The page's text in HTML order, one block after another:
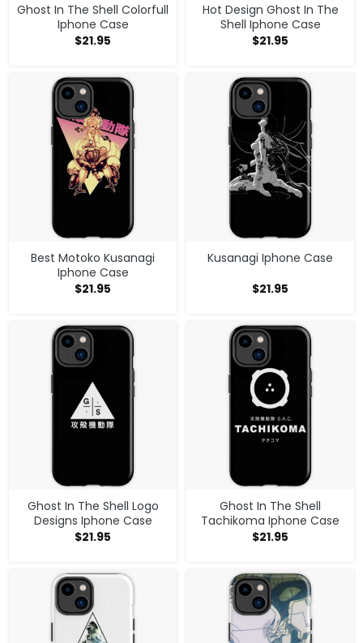
Ghost In The Shell Colorfull
Iphone Case
$21.95
Hot Design Ghost In The
Shell Iphone Case
$21.95
Best Motoko Kusanagi
Iphone Case
$21.95
Kusanagi Iphone Case
$21.95
Ghost In The Shell Logo
Designs Iphone Case
$21.95
Ghost In The Shell
Tachikoma Iphone Case
$21.95